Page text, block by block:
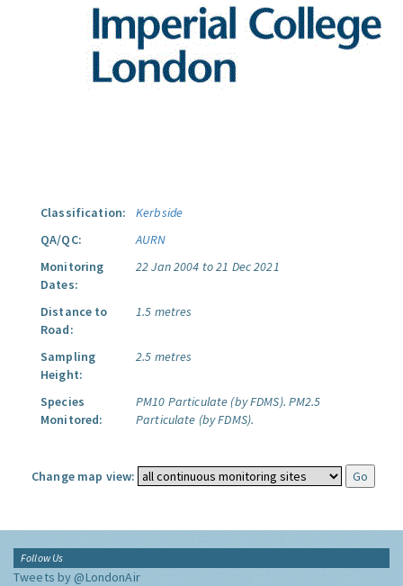
Classification:
Kerbside
QA/QC:
AURN
Monitoring
Dates:
22 Jan 2004 to 21 Dec 2021
Distance to
Road:
1.5 metres
Sampling
Height:
2.5 metres
Species
Monitored:
PM10 Particulate (by FDMS). PM2.5
Particulate (by FDMS).
Change map view:
Follow Us
Tweets by @LondonAir